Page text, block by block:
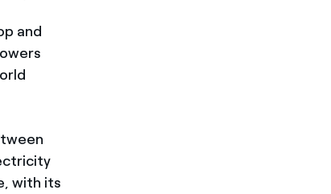
and
with its